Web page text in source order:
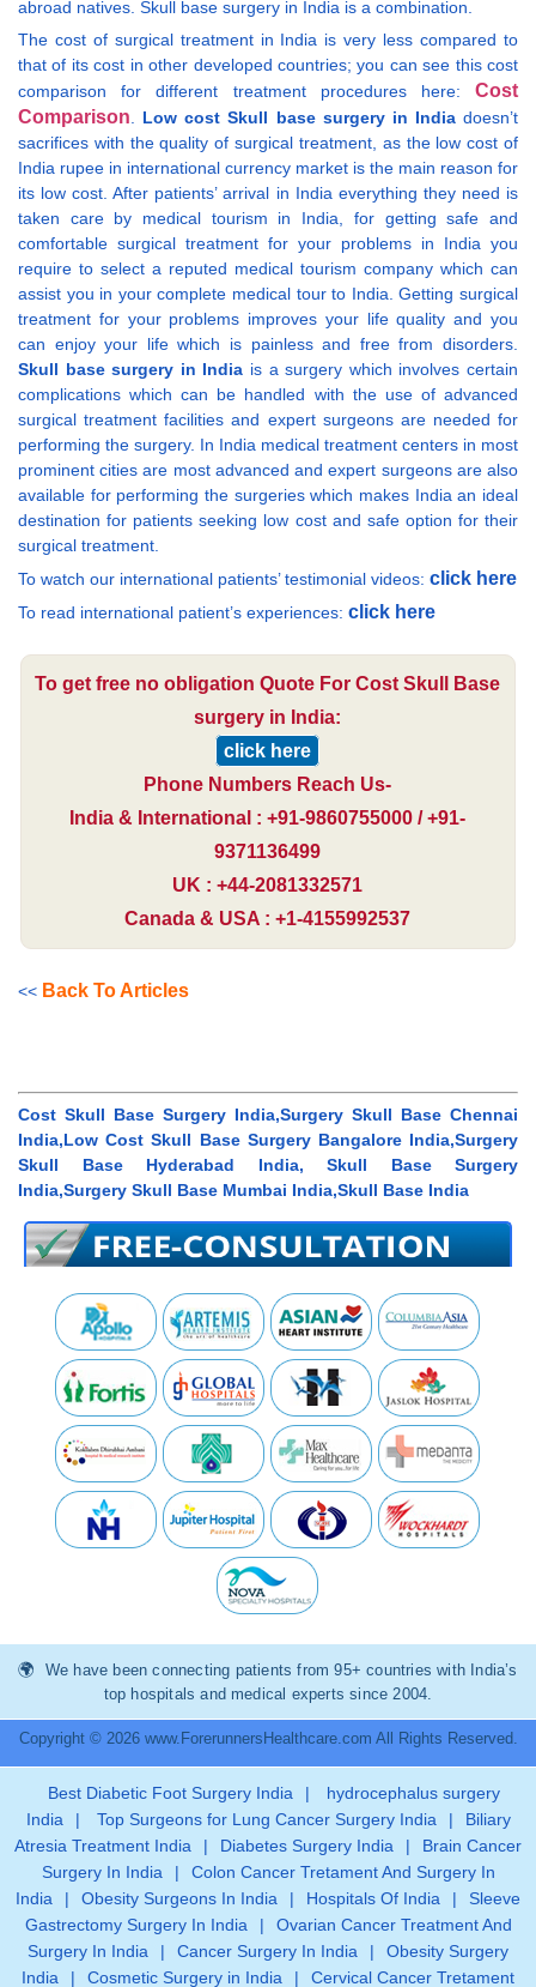
abroad natives. Skull base surgery in India is a combination.
The cost of surgical treatment in India is very less compared to
that of its cost in other developed countries; you can see this cost
comparison for different treatment procedures here: Cost
Comparison. Low cost Skull base surgery in Indiadoesn’t
sacrifices with the quality of surgical treatment, as the low cost of
India rupee in international currency market is the main reason for
its low cost. After patients’ arrival in India everything they need is
taken care by medical tourism in India, for getting safe and
comfortable surgical treatment for your problems in India you
require to select a reputed medical tourism company which can
assist you in your complete medical tour to India. Getting surgical
treatment for your problems improves your life quality and you
can enjoy your life which is painless and free from disorders.
Skull base surgery in India is a surgery which involves certain
complications which can be handled with the use of advanced
surgical treatment facilities and expert surgeons are needed for
performing the surgery. In India medical treatment centers in most
prominent cities are most advanced and expert surgeons are also
available for performing the surgeries which makes India an ideal
destination for patients seeking low cost and safe option for their
surgical treatment.
To watch our international patients’ testimonial videos: click here
To read international patient’s experiences: click here
To get free no obligation Quote For Cost Skull Base
surgery in India:
click here
Phone Numbers Reach Us-
India & International : +91-9860755000 / +91-
9371136499
UK : +44-2081332571
Canada & USA : +1-4155992537
<< Back To Articles
Cost Skull Base Surgery India,Surgery Skull Base Chennai
India,Low Cost Skull Base Surgery Bangalore India,Surgery
Skull Base Hyderabad India, Skull Base Surgery
India,Surgery Skull Base Mumbai India,Skull Base India
We have been connecting patients from 95+ countries with India’s
top hospitals and medical experts since 2004.
Copyright © 2026 www.ForerunnersHealthcare.com All Rights Reserved.
Best Diabetic Foot Surgery India |
hydrocephalus surgery
India
| Top Surgeons for Lung Cancer Surgery India |
Biliary
Atresia Treatment India
| Diabetes Surgery India |
Brain Cancer
Surgery In India
|
Colon Cancer Tretament And Surgery In
India
| Obesity Surgeons In India | Hospitals Of India |
Sleeve
Gastrectomy Surgery In India
|
Ovarian Cancer Treatment And
Surgery In India
| Cancer Surgery In India |
Obesity Surgery
India
| Cosmetic Surgery in India | Cervical Cancer Tretament